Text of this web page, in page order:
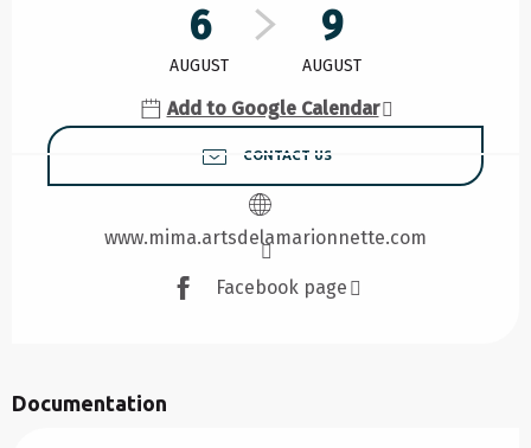
6
AUGUST
9
AUGUST
Add to Google Calendar
CONTACT US
www.mima.artsdelamarionnette.com
Facebook page
Documentation